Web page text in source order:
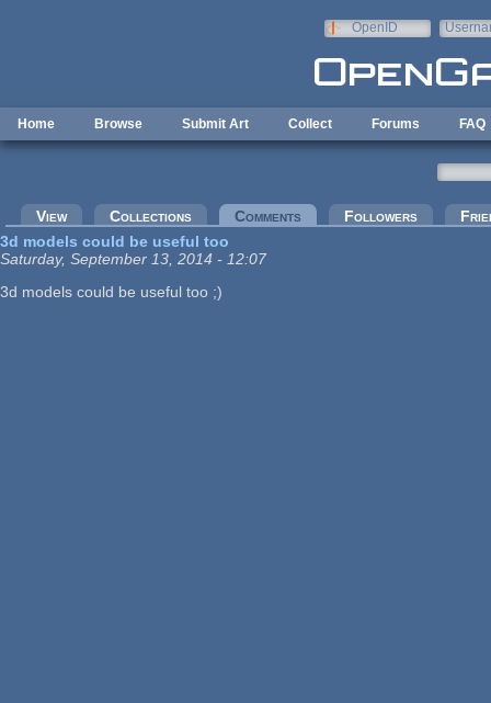
OpenID
Home Browse Submit Art Collect Forums FAQ
Primary tabs
View Collections Comments (active tab)Followers
3d models could be useful too
Saturday, September 13, 2014 - 12:07
3d models could be useful too ;)